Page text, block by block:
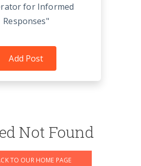
for Informed
Responses"
Add Post
Not Found
TO OUR HOME PAGE